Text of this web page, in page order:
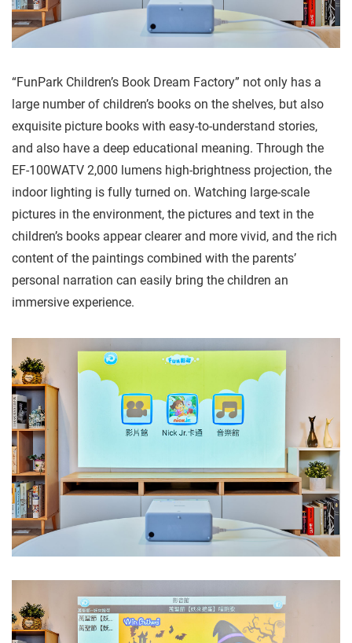
“FunPark Children’s Book Dream Factory” not only has a
large number of children’s books on the shelves, but also
exquisite picture books with easy-to-understand stories,
and also have a deep educational meaning. Through the
EF-100WATV 2,000 lumens high-brightness projection, the
indoor lighting is fully turned on. Watching large-scale
pictures in the environment, the pictures and text in the
children’s books appear clearer and more vivid, and the rich
content of the paintings combined with the parents’
personal narration can easily bring the children an
immersive experience.